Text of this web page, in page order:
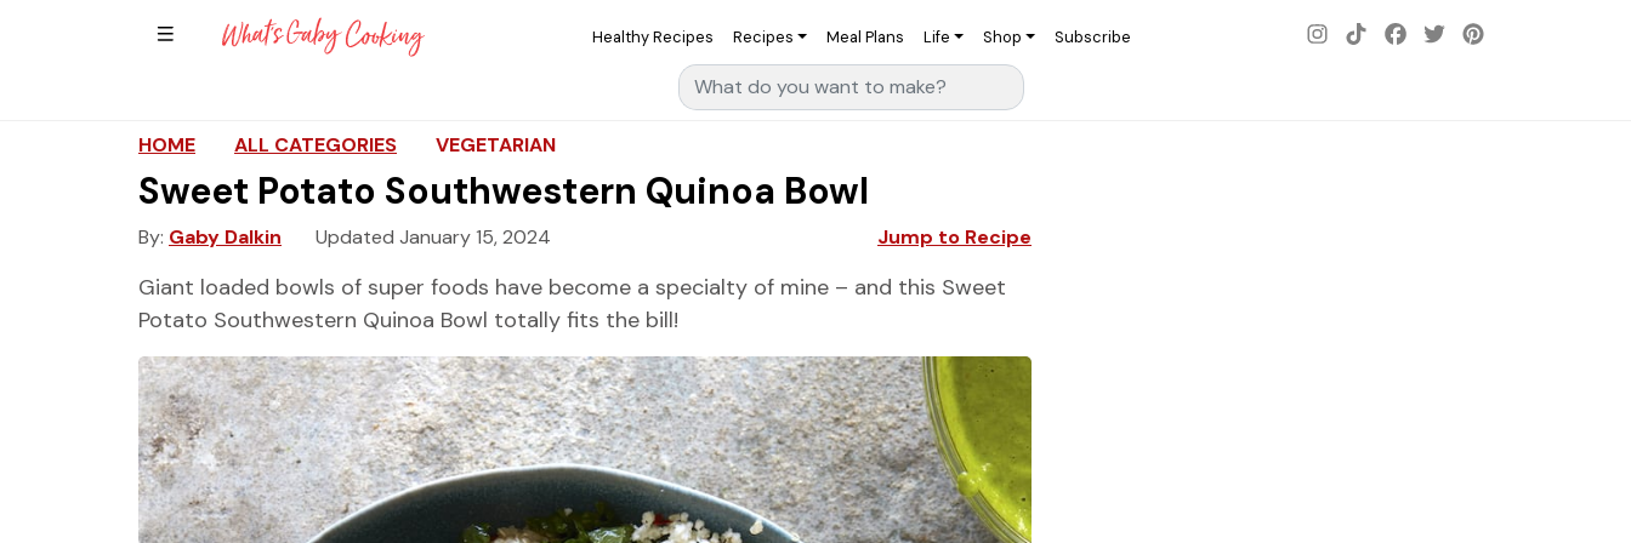
Show Sidebar Navigation
Healthy Recipes Recipes Meal Plans Life Shop Subscribe
Search for:
HOME ALL CATEGORIES VEGETARIAN
Sweet Potato Southwestern Quinoa Bowl
By Gaby Dalkin Updated January 15, 2024 Jump to Recipe
Giant loaded bowls of super foods have become a specialty of mine – and this Sweet
Potato Southwestern Quinoa Bowl totally fits the bill!